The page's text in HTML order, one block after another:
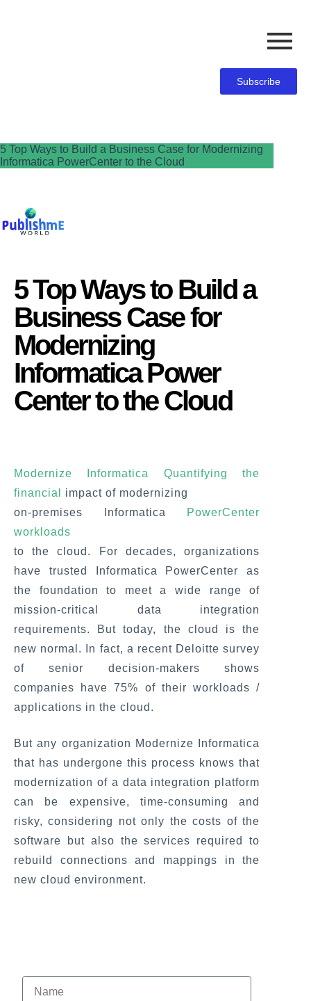
Subscribe
5 Top Ways to Build a Business Case for Modernizing
Informatica PowerCenter to the Cloud
5 Top Ways to Build a
Business Case for
Modernizing
Informatica Power
Center to the Cloud
Modernize Informatica Quantifying the
financial
impact of modernizing
on-premises Informatica
PowerCenter
workloads
to the cloud. For decades, organizations
have trusted Informatica PowerCenter as
the foundation to meet a wide range of
mission-critical data integration
requirements. But today, the cloud is the
new normal. In fact, a recent Deloitte survey
of senior decision-makers shows
companies have 75% of their workloads /
applications in the cloud.
But any organization Modernize Informatica
that has undergone this process knows that
modernization of a data integration platform
can be expensive, time-consuming and
risky, considering not only the costs of the
software but also the services required to
rebuild connections and mappings in the
new cloud environment.